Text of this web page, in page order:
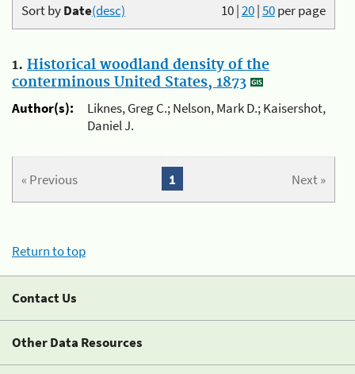
10|20|50per page
Sort byDate(desc)
1. Historical woodland density of the
conterminous United States, 1873
Author(s):
Liknes, Greg C.; Nelson, Mark D.; Kaisershot,
Daniel J.
« Previous Next »
1
Return to top
Contact Us
Other Data Resources